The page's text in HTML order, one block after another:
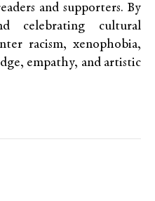
and supporters. By
celebrating cultural
racism, xenophobia,
empathy, and artistic